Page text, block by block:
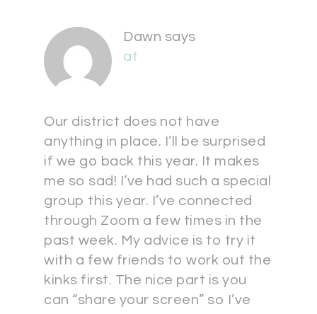
Dawn says
at
Our district does not have
anything in place. I’ll be surprised
if we go back this year. It makes
me so sad! I’ve had such a special
group this year. I’ve connected
through Zoom a few times in the
past week. My advice is to try it
with a few friends to work out the
kinks first. The nice part is you
can “share your screen” so I’ve